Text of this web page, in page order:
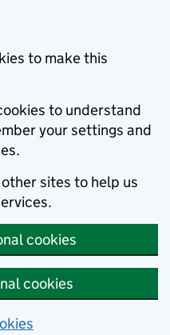
to make this
to understand
your settings and
sites to help us
cookies
cookies